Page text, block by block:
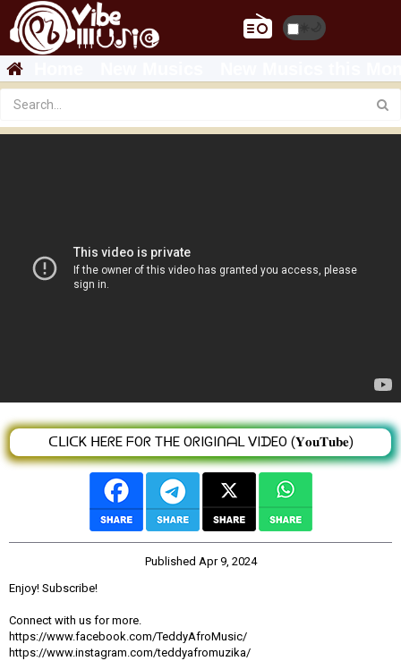
ᑕᒪIᑕK ᕼEᖇE ᖴOᖇ TᕼE OᖇIGIᑎᗩᒪ ᐯIᗪEO (𝐘𝐨𝐮𝐓𝐮𝐛𝐞)
Published Apr 9, 2024
Enjoy! Subscribe!
Connect with us for more.
https://www.facebook.com/TeddyAfroMusic/
https://www.instagram.com/teddyafromuzika/